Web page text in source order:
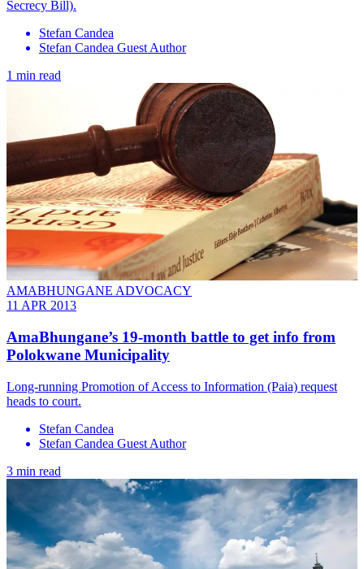
Secrecy Bill).
Stefan Candea
Stefan Candea Guest Author
1 min read
AMABHUNGANE ADVOCACY
11 APR 2013
AmaBhungane’s 19-month battle to get info from
Polokwane Municipality
Long-running Promotion of Access to Information (Paia) request
heads to court.
Stefan Candea
Stefan Candea Guest Author
3 min read